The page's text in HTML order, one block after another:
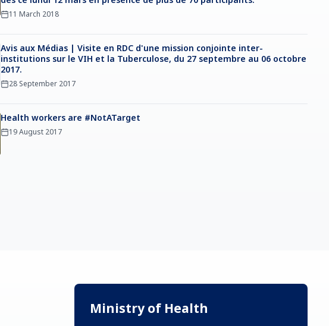
11 March 2018
Avis aux Médias | Visite en RDC d'une mission conjointe inter-
institutions sur le VIH et la Tuberculose, du 27 septembre au 06 octobre
2017.
28 September 2017
Health workers are #NotATarget
19 August 2017
Ministry of Health